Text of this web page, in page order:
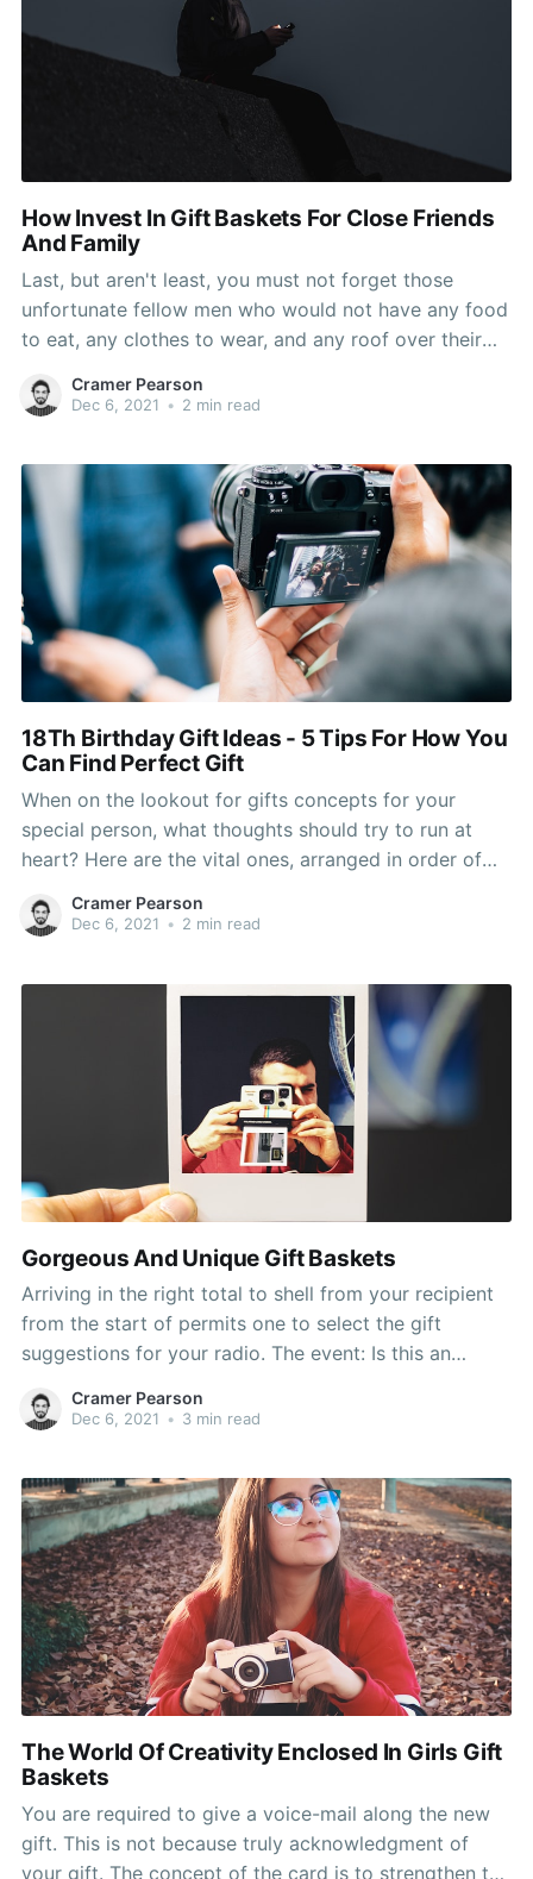
How Invest In Gift Baskets For Close Friends
And Family
Last, but aren't least, you must not forget those
unfortunate fellow men who would not have any food
to eat, any clothes to wear, and any roof over their
Don't forget to possess a supply of tissue paper
Cramer Pearson
Dec 6, 2021 • 2 min read
18Th Birthday Gift Ideas - 5 Tips For How You
Can Find Perfect Gift
When on the lookout for gifts concepts for your
special person, what thoughts should try to run at
heart? Here are the vital ones, arranged in order of
scent-killer spray, binoculars, knife, deer picture
Cramer Pearson
Dec 6, 2021 • 2 min read
Gorgeous And Unique Gift Baskets
Arriving in the right total to shell from your recipient
from the start of permits one to select the gift
suggestions for your radio. The event: Is this an
the 30th Birthday is more essential than the 28th. gift
Cramer Pearson
Dec 6, 2021 • 3 min read
The World Of Creativity Enclosed In Girls Gift
Baskets
You are required to give a voice-mail along the new
gift. This is not because truly acknowledgment of
your gift. The concept of the card is to strengthen the